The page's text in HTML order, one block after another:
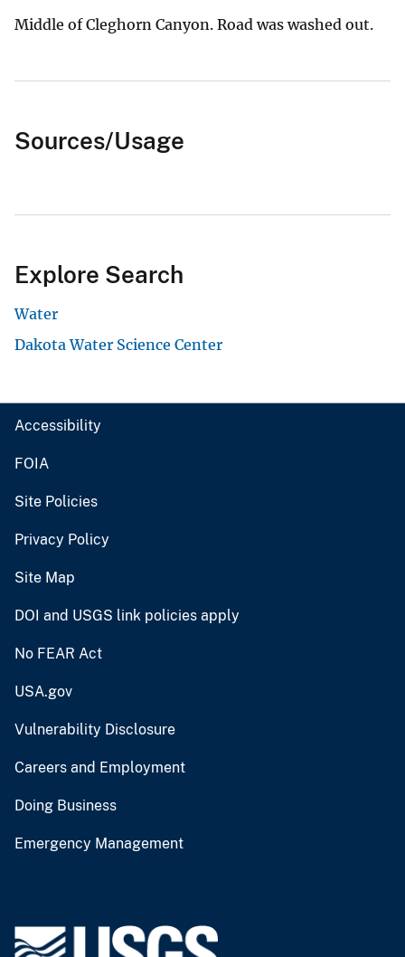
Middle of Cleghorn Canyon. Road was washed out.
Sources/Usage
Explore Search
Water
Dakota Water Science Center
Accessibility
FOIA
Site Policies
Privacy Policy
Site Map
DOI and USGS link policies apply
No FEAR Act
USA.gov
Vulnerability Disclosure
Careers and Employment
Doing Business
Emergency Management